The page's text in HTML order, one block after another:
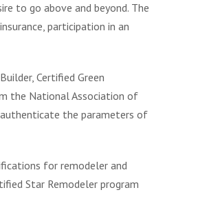
to go above and beyond. The
participation in an
Certified Green
the National Association of
the parameters of
for remodeler and
Star Remodeler program